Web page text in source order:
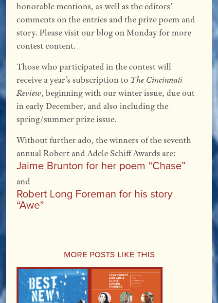
honorable mentions, as well as the editors’
comments on the entries and the prize poem and
story. Please visit our blog on Monday for more
contest content.
Those who participated in the contest will
receive a year’s subscription to The Cincinnati
Review, beginning with our winter issue, due out
in early December, and also including the
spring/summer prize issue.
Without further ado, the winners of the seventh
annual Robert and Adele Schiff Awards are:
Jaime Brunton for her poem “Chase”
and
Robert Long Foreman for his story
“Awe”
More Posts Like This